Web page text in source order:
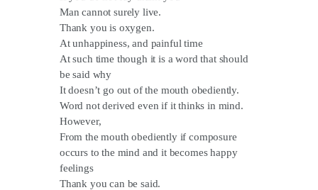
Man cannot surely live.
Thank you is oxygen.
At unhappiness, and painful time
At such time though it is a word that should
be said why
It doesn’t go out of the mouth obediently.
Word not derived even if it thinks in mind.
However,
From the mouth obediently if composure
occurs to the mind and it becomes happy
feelings
Thank you can be said.